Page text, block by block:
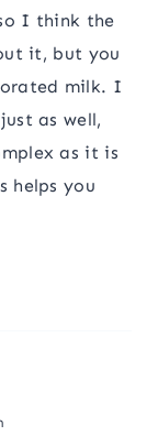
I think the
it, but you
milk. I
as well,
as it is
helps you